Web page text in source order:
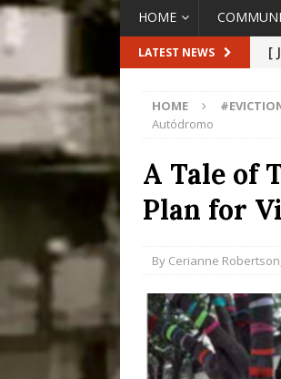
HOME
LATEST NEWS [
[
[
[
[
HOME
Autódromo
A Tale of
Plan for
By Cerianne Robertson